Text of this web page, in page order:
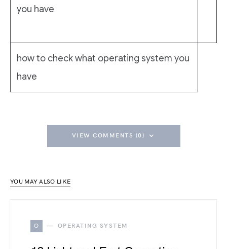
you have
how to check what operating system you
have
VIEW COMMENTS (0)
YOU MAY ALSO LIKE
O OPERATING SYSTEM